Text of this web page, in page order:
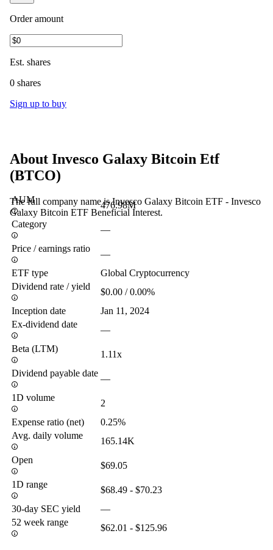
Order amount
Est. shares
0 shares
Sign up to buy
About Invesco Galaxy Bitcoin Etf
(BTCO)
The full company name is Invesco Galaxy Bitcoin ETF - Invesco
Galaxy Bitcoin ETF Beneficial Interest.
AUM
476.98M
Category
—
Price / earnings ratio
—
ETF type
Global Cryptocurrency
Dividend rate / yield
$0.00 / 0.00%
Inception date
Jan 11, 2024
Ex-dividend date
—
Beta (LTM)
1.11x
Dividend payable date
—
1D volume
2
Expense ratio (net)
0.25%
Avg. daily volume
165.14K
Open
$69.05
1D range
$68.49 - $70.23
30-day SEC yield
—
52 week range
$62.01 - $125.96